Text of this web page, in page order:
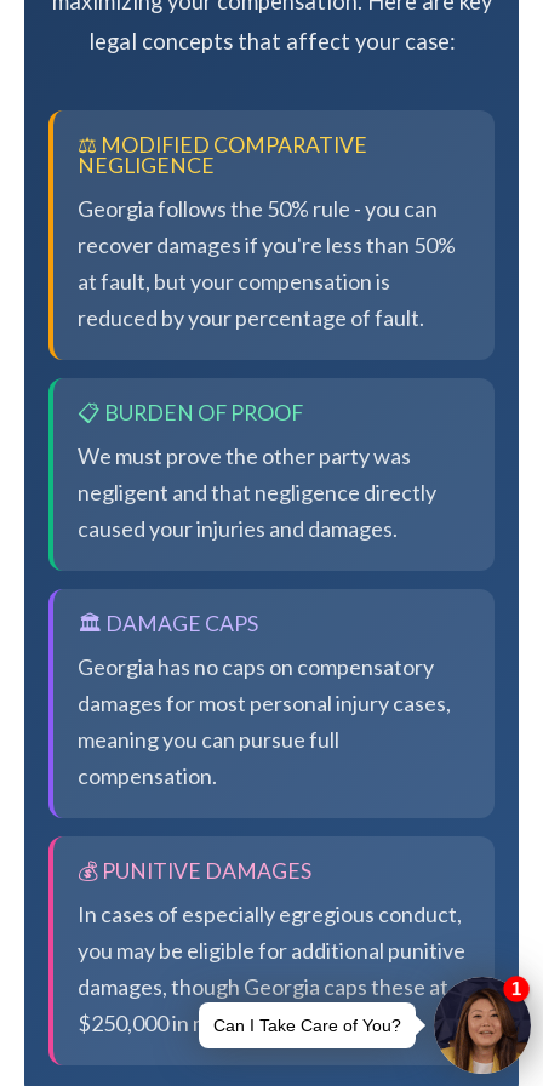
legal concepts that affect your case:
⚖️ MODIFIED COMPARATIVE
NEGLIGENCE
Georgia follows the 50% rule - you can
recover damages if you're less than 50%
at fault, but your compensation is
reduced by your percentage of fault.
📋 BURDEN OF PROOF
We must prove the other party was
negligent and that negligence directly
caused your injuries and damages.
🏛️ DAMAGE CAPS
Georgia has no caps on compensatory
damages for most personal injury cases,
meaning you can pursue full
compensation.
💰 PUNITIVE DAMAGES
In cases of especially egregious conduct,
you may be eligible for additional punitive
damages, though Georgia caps these at
$250,000 in most cases.